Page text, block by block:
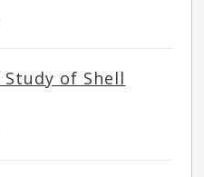
of Shell